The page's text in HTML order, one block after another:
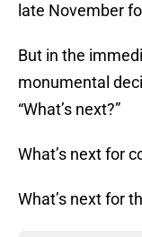
late November
But in the
monumental
“What’s next?”
What’s next for
What’s next for